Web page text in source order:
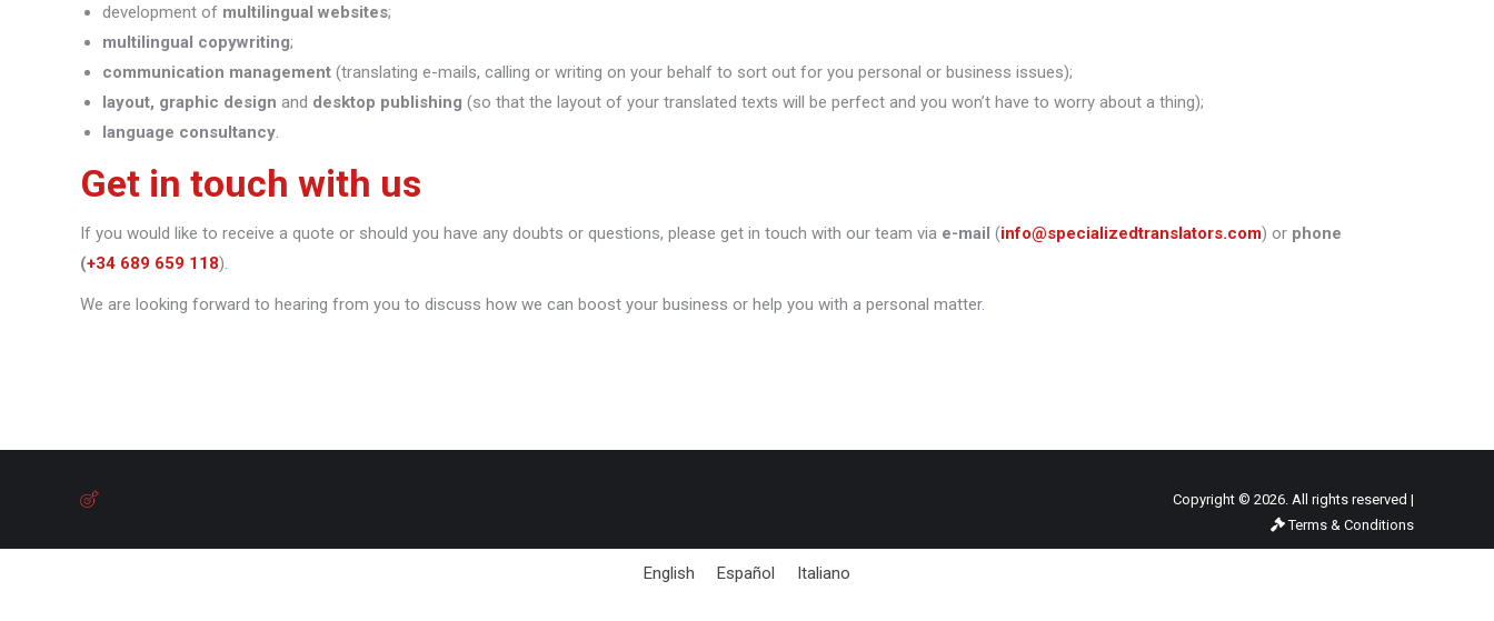
development of multilingual websites;
multilingual copywriting;
communication management (translating e-mails, calling or writing on your behalf to sort out for you personal or business issues);
layout, graphic design and desktop publishing (so that the layout of your translated texts will be perfect and you won’t have to worry about a thing);
language consultancy
Get in touch with us
If you would like to receive a quote or should you have any doubts or questions, please get in touch with our team via e-mail (info@specializedtranslators.com) or phone
(+34 689 659 118).
We are looking forward to hearing from you to discuss how we can boost your business or help you with a personal matter.
Copyright © 2026. All rights reserved |
Terms & Conditions
English Español Italiano